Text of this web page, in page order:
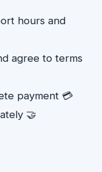
hours and
agree to terms
payment 💳
🤝